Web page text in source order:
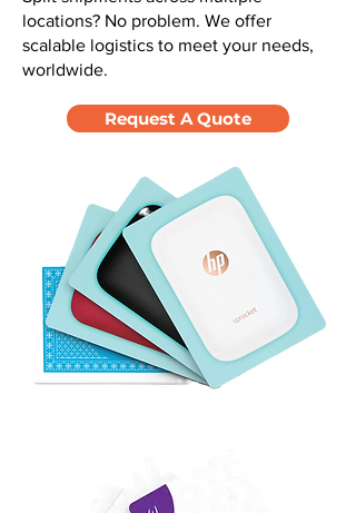
locations? No problem. We offer
scalable logistics to meet your needs,
worldwide.
Request A Quote